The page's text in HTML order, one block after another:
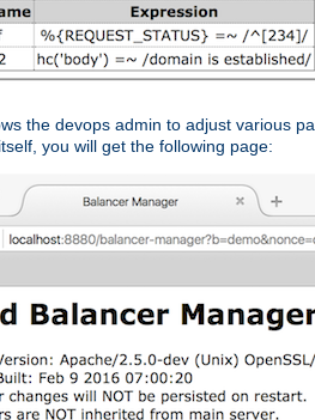
the devops admin to adjust various
you will get the following page: